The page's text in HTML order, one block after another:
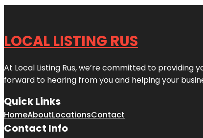
LOCAL LISTING RUS
At Local Listing Rus, we’re committed to
forward to hearing from you and helping your
Quick Links
HomeAboutLocationsContact
Contact Info